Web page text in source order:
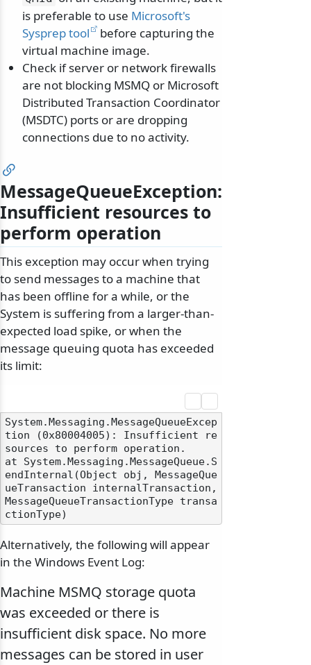
is preferable to use Microsoft's
Sysprep tool
before capturing the
virtual machine image.
Check if server or network firewalls
are not blocking MSMQ or Microsoft
Distributed Transaction Coordinator
(MSDTC) ports or are dropping
connections due to no activity.
MessageQueueException:
Insufficient resources to
perform operation
This exception may occur when trying
to send messages to a machine that
has been offline for a while, or the
System is suffering from a larger-than-
expected load spike, or when the
message queuing quota has exceeded
its limit:
System.Messaging.MessageQueueExcep
tion (0x80004005): Insufficient re
sources to perform operation.
at System.Messaging.MessageQueue.S
endInternal(Object obj, MessageQue
ueTransaction internalTransaction,
MessageQueueTransactionType transa
Alternatively, the following will appear
in the Windows Event Log:
Machine MSMQ storage quota
was exceeded or there is
insufficient disk space. No more
messages can be stored in user